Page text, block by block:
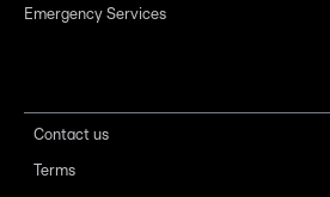
Emergency Services
Contact us
Terms